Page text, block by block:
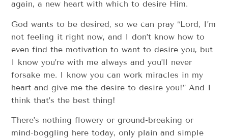
again, a new heart with which to desire Him.
God wants to be desired, so we can pray “Lord, I’m
not feeling it right now, and I don’t know how to
even find the motivation to want to desire you, but
I know you’re with me always and you’ll never
forsake me. I know you can work miracles in my
heart and give me the desire to desire you!” And I
think that’s the best thing!
There’s nothing flowery or ground-breaking or
mind-boggling here today, only plain and simple